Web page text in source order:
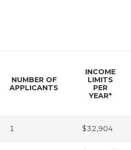
NUMBER OF
APPLICANTS
INCOME
LIMITS
PER
YEAR*
1 $32,904